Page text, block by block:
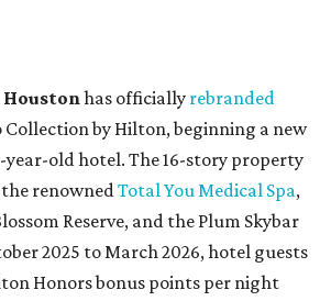
Houstonhas officially rebranded
Collection by Hilton, beginning a new
old hotel. The 16-story property
renownedTotal You Medical Spa,
Reserve, and the Plum Skybar
2025 to March 2026, hotel guests
Honors bonus points per night